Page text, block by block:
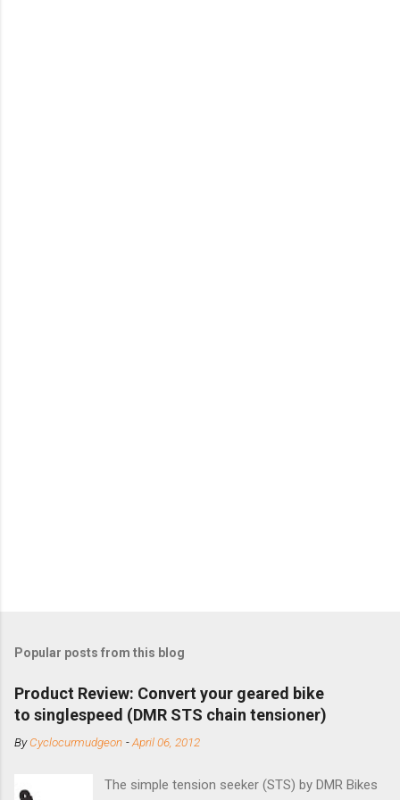
Popular posts from this blog
Product Review: Convert your geared bike
to singlespeed (DMR STS chain tensioner)
ByCyclocurmudgeon -April 06, 2012
The simple tension seeker (STS) by DMR Bikes